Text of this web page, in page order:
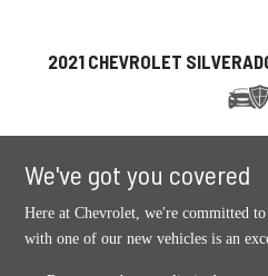
2021 CHEVROLET
We've got you covered
Here at Chevrolet, we're committed
with one of our new vehicles is an